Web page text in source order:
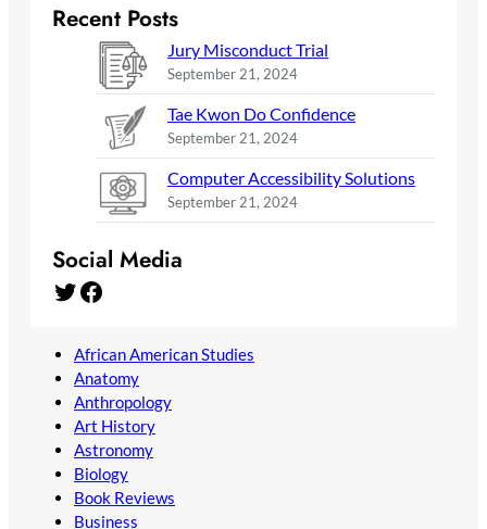
Recent Posts
Jury Misconduct Trial
September 21, 2024
Tae Kwon Do Confidence
September 21, 2024
Computer Accessibility Solutions
September 21, 2024
Social Media
Twitter Facebook
African American Studies
Anatomy
Anthropology
Art History
Astronomy
Biology
Book Reviews
Business